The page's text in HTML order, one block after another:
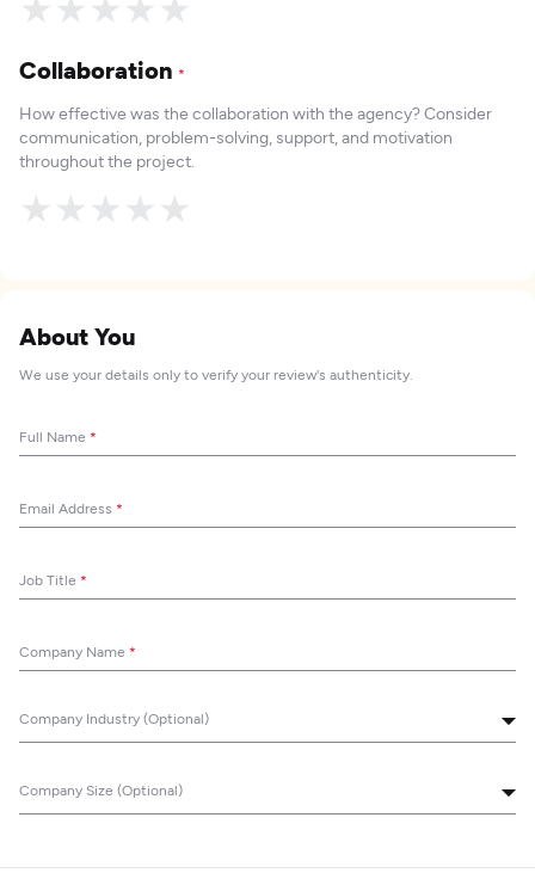
Collaboration *
How effective was the collaboration with the agency? Consider
communication, problem-solving, support, and motivation
throughout the project.
★
★
★
★
★
About You
We use your details only to verify your review's authenticity.
Full Name *
Email Address *
Job Title *
Company Name *
Company Industry (Optional)
Company Size (Optional)